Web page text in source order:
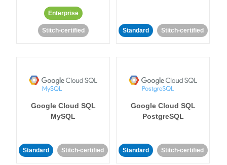
Enterprise
Stitch-certified Standard Stitch-certified
Google Cloud SQL
MySQL
Standard Stitch-certified
Google Cloud SQL
PostgreSQL
Standard Stitch-certified